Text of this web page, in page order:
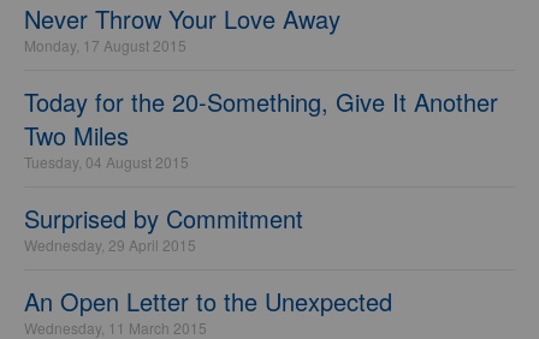
Never Throw Your Love Away
Monday, 17 August 2015
Today for the 20-Something, Give It Another
Two Miles
Tuesday, 04 August 2015
Surprised by Commitment
Wednesday, 29 April 2015
An Open Letter to the Unexpected
Wednesday, 11 March 2015